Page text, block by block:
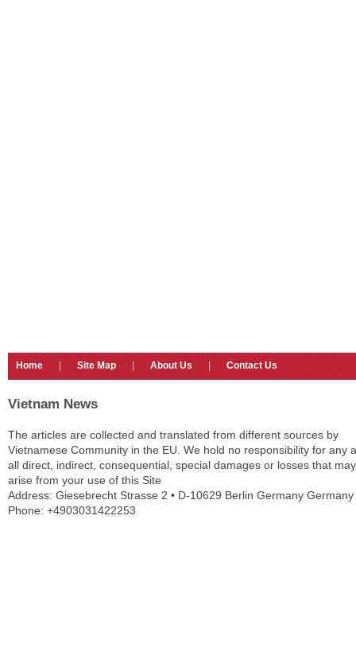
Home Site Map About Us Contact Us
Vietnam News
The articles are collected and translated from different sources by
Vietnamese Community in the EU. We hold no responsibility for any
all direct, indirect, consequential, special damages or losses that may
arise from your use of this Site
Address: Giesebrecht Strasse 2 • D-10629 Berlin Germany Germany
Phone: +4903031422253